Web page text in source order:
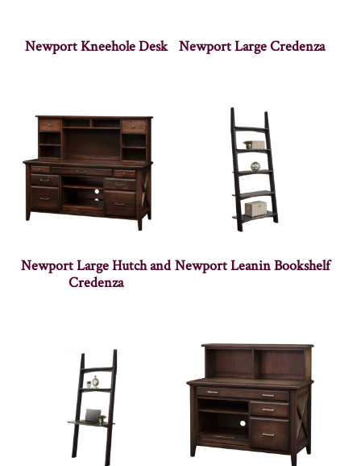
Newport Kneehole Desk Newport Large Credenza
Newport Large Hutch and
Credenza
Newport Leanin Bookshelf